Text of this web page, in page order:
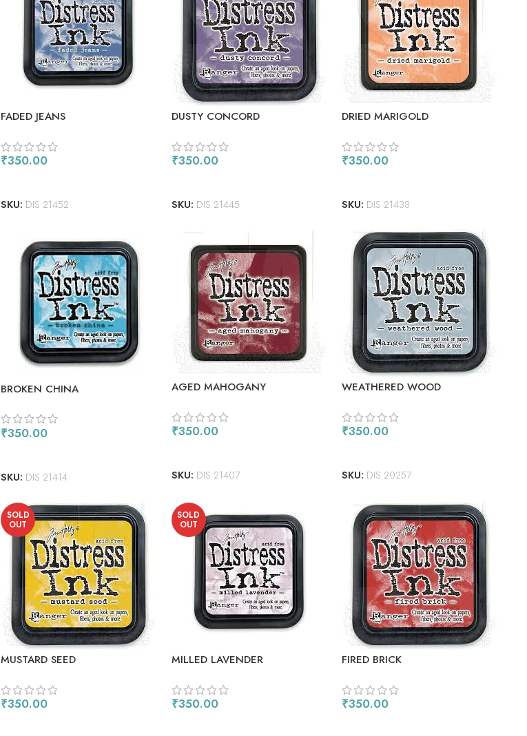
FADED JEANS
₹350.00
SKU: DIS 21452
DUSTY CONCORD
₹350.00
SKU: DIS 21445
DRIED MARIGOLD
₹350.00
SKU: DIS 21438
BROKEN CHINA
₹350.00
SKU: DIS 21414
AGED MAHOGANY
₹350.00
SKU: DIS 21407
WEATHERED WOOD
₹350.00
SKU: DIS 20257
SOLD
OUT
MUSTARD SEED
₹350.00
SOLD
OUT
MILLED LAVENDER
₹350.00
FIRED BRICK
₹350.00